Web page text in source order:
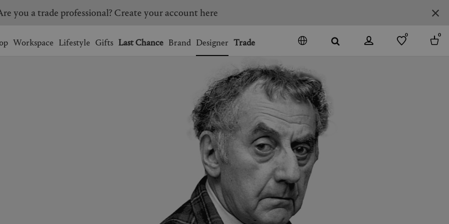
DENMARK
JAPAN
SOUTH KOREA SPAIN
UNITED KINGDOM MORE COUNTRIES
bag.
you a trade professional? Create your account here
Workspace Lifestyle Gifts Last Chance Brand Designer Trade
0 0